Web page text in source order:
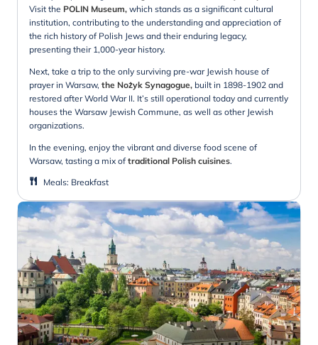
Visit the POLIN Museum, which stands as a significant cultural
institution, contributing to the understanding and appreciation of
the rich history of Polish Jews and their enduring legacy,
presenting their 1,000-year history.
Next, take a trip to the only surviving pre-war Jewish house of
prayer in Warsaw, the Nożyk Synagogue, built in 1898-1902 and
restored after World War II. It’s still operational today and currently
houses the Warsaw Jewish Commune, as well as other Jewish
organizations.
In the evening, enjoy the vibrant and diverse food scene of
Warsaw, tasting a mix oftraditional Polish cuisines.
Meals: Breakfast